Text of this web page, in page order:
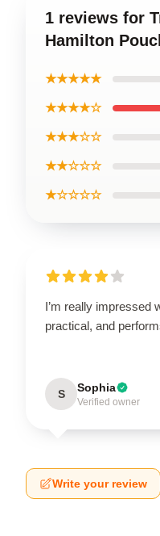
1 reviews for
Hamilton
★★★★★
★★★★☆
★★★☆☆
★★☆☆☆
★☆☆☆☆
I’m really impressed
practical, and
S Sophia
Verified owner
Write your review